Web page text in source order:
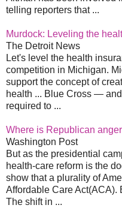
telling reporters that ...
Murdock: Leveling the
The Detroit News
Let's level the health
competition in Michigan.
support the concept of
health ... Blue Cross —
required to ...
Where is Republican
Washington Post
But as the presidential
health-care reform is the
show that a plurality of
Affordable Care Act(ACA).
The shift in ...